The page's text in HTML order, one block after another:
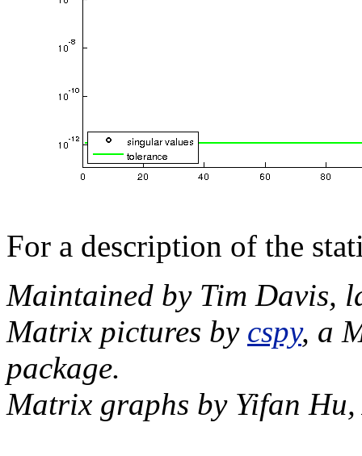
For a description of the
Maintained by Tim Davis,
Matrix pictures by cspy, a
package.
Matrix graphs by Yifan